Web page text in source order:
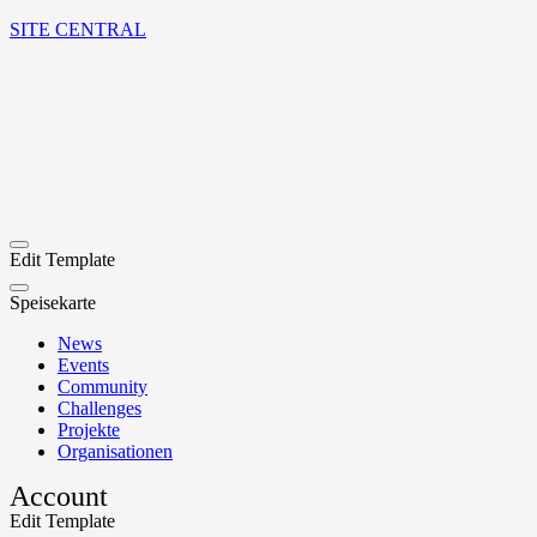
SITE CENTRAL
Edit Template
Speisekarte
News
Events
Community
Challenges
Projekte
Organisationen
Account
Edit Template